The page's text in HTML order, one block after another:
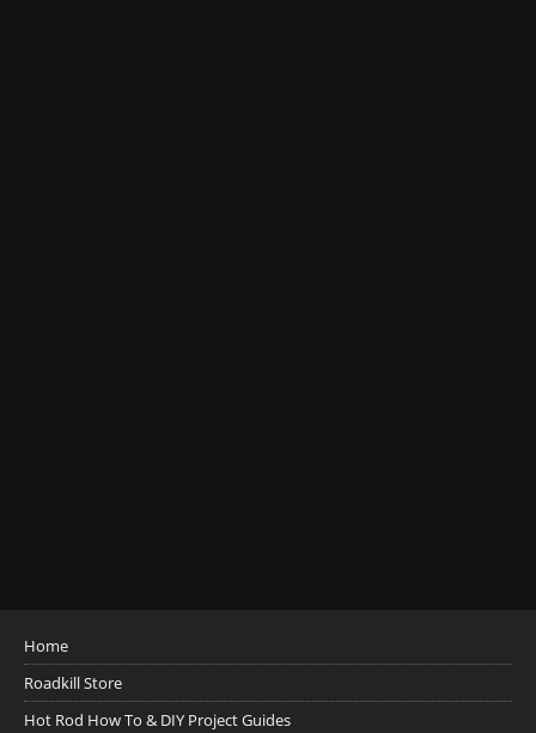
Home
Roadkill Store
Hot Rod How To & DIY Project Guides